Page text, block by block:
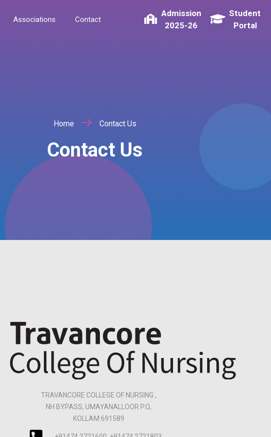
Associations Contact
Admission
2025-26
Student
Portal
Home Contact Us
Contact Us
TRAVANCORE COLLEGE OF NURSING ,
NH BYPASS, UMAYANALLOOR P.O,
KOLLAM 691589